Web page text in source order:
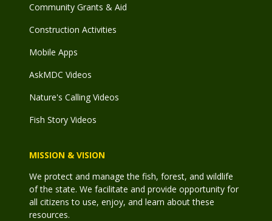
Community Grants & Aid
Construction Activities
Mobile Apps
AskMDC Videos
Nature's Calling Videos
Fish Story Videos
MISSION & VISION
We protect and manage the fish, forest, and wildlife
of the state. We facilitate and provide opportunity for
all citizens to use, enjoy, and learn about these
resources.